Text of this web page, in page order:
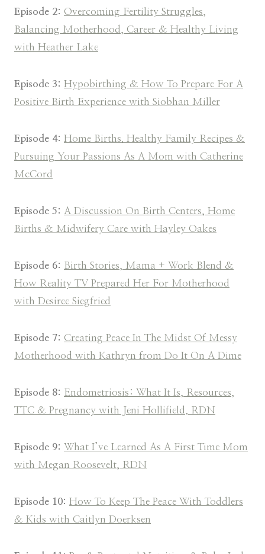
Episode 2: Overcoming Fertility Struggles,
Balancing Motherhood, Career & Healthy Living
with Heather Lake
Episode 3: Hypobirthing & How To Prepare For A
Positive Birth Experience with Siobhan Miller
Episode 4: Home Births. Healthy Family Recipes &
Pursuing Your Passions As A Mom with Catherine
McCord
Episode 5: A Discussion On Birth Centers, Home
Births & Midwifery Care with Hayley Oakes
Episode 6: Birth Stories, Mama + Work Blend &
How Reality TV Prepared Her For Motherhood
with Desiree Siegfried
Episode 7: Creating Peace In The Midst Of Messy
Motherhood with Kathryn from Do It On A Dime
Episode 8: Endometriosis: What It Is, Resources,
TTC & Pregnancy with Jeni Hollifield, RDN
Episode 9: What I’ve Learned As A First Time Mom
with Megan Roosevelt, RDN
Episode 10: How To Keep The Peace With Toddlers
& Kids with Caitlyn Doerksen